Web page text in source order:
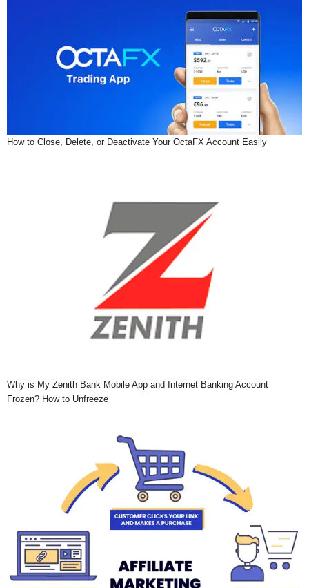
How to Close, Delete, or Deactivate Your OctaFX Account Easily
Why is My Zenith Bank Mobile App and Internet Banking Account
Frozen? How to Unfreeze